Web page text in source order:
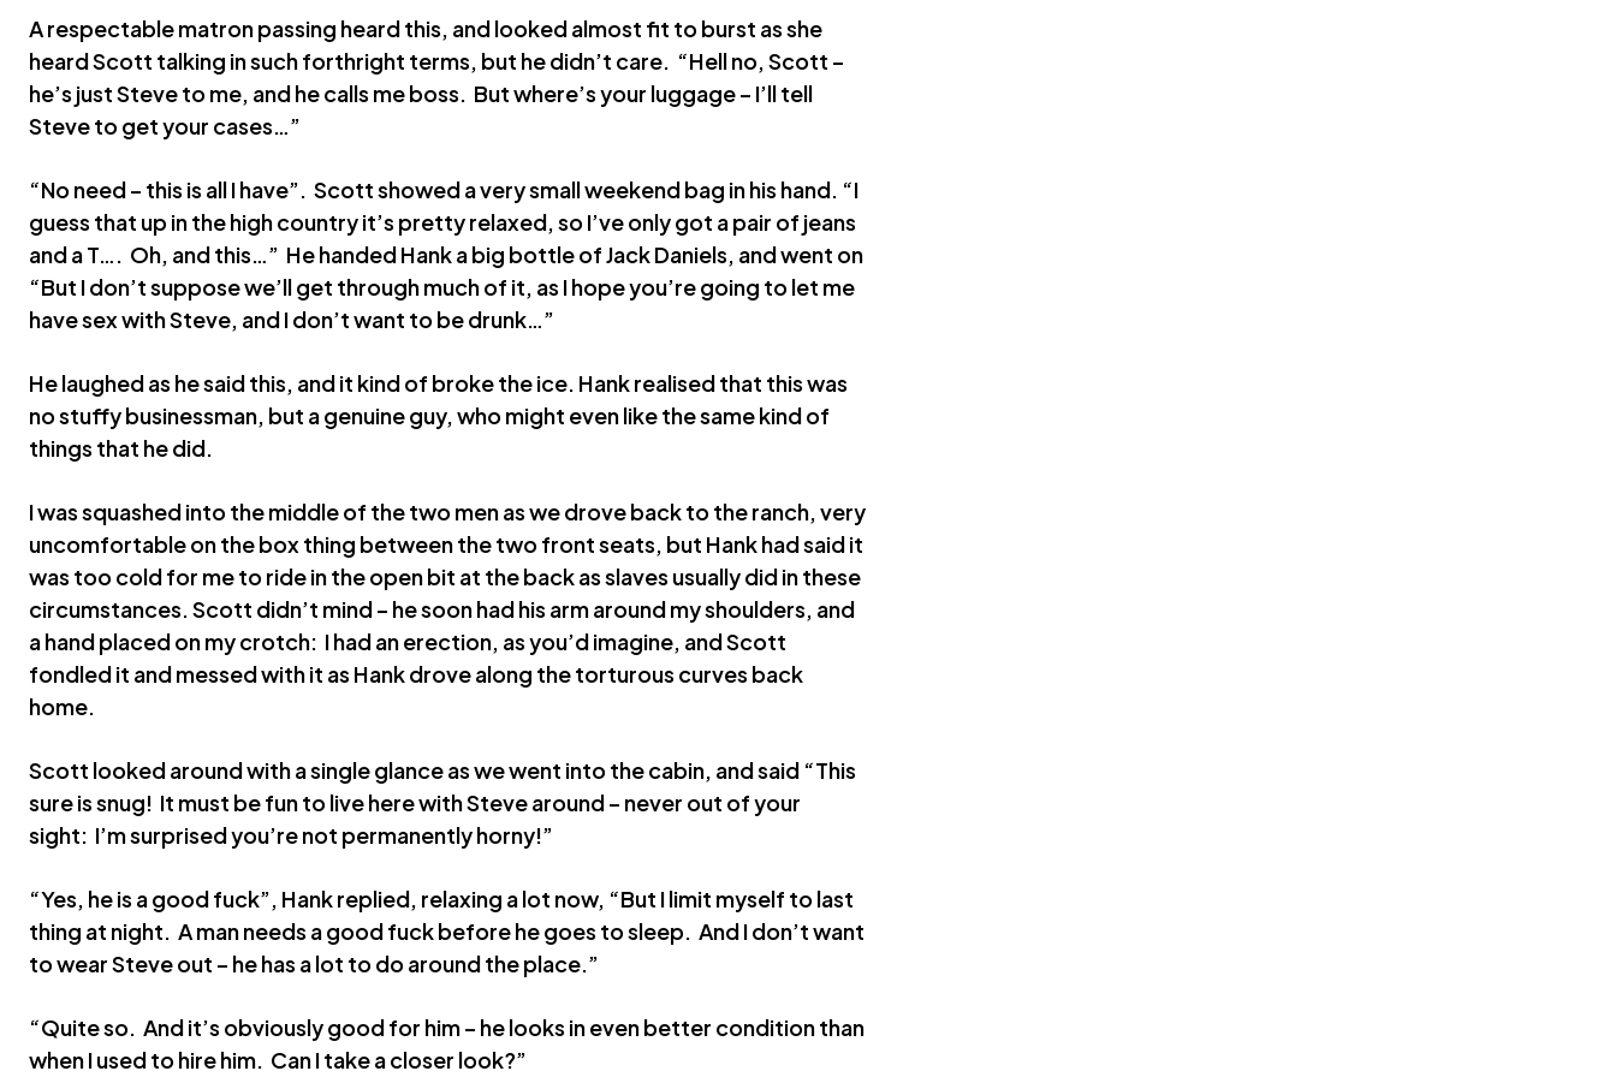
A respectable matron passing heard this, and looked almost fit to burst as she
heard Scott talking in such forthright terms, but he didn’t care. “Hell no, Scott –
he’s just Steve to me, and he calls me boss. But where’s your luggage – I’ll tell
Steve to get your cases…”
“No need – this is all I have”. Scott showed a very small weekend bag in his hand. “I
guess that up in the high country it’s pretty relaxed, so I’ve only got a pair of jeans
and a T…. Oh, and this…” He handed Hank a big bottle of Jack Daniels, and went on
“But I don’t suppose we’ll get through much of it, as I hope you’re going to let me
have sex with Steve, and I don’t want to be drunk…”
He laughed as he said this, and it kind of broke the ice. Hank realised that this was
no stuffy businessman, but a genuine guy, who might even like the same kind of
things that he did.
I was squashed into the middle of the two men as we drove back to the ranch, very
uncomfortable on the box thing between the two front seats, but Hank had said it
was too cold for me to ride in the open bit at the back as slaves usually did in these
circumstances. Scott didn’t mind – he soon had his arm around my shoulders, and
a hand placed on my crotch: I had an erection, as you’d imagine, and Scott
fondled it and messed with it as Hank drove along the torturous curves back
home.
Scott looked around with a single glance as we went into the cabin, and said “This
sure is snug! It must be fun to live here with Steve around – never out of your
sight: I’m surprised you’re not permanently horny!”
“Yes, he is a good fuck”, Hank replied, relaxing a lot now, “But I limit myself to last
thing at night. A man needs a good fuck before he goes to sleep. And I don’t want
to wear Steve out – he has a lot to do around the place.”
“Quite so. And it’s obviously good for him – he looks in even better condition than
when I used to hire him. Can I take a closer look?”